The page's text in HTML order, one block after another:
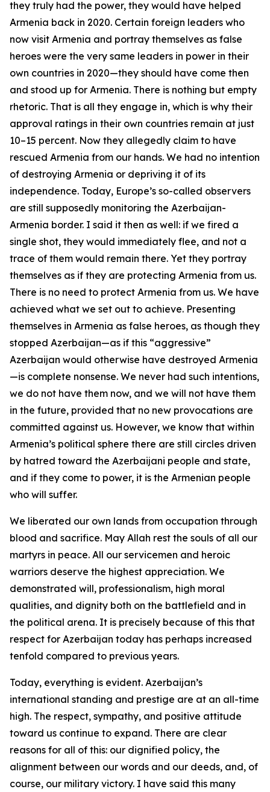
they truly had the power, they would have helped
Armenia back in 2020. Certain foreign leaders who
now visit Armenia and portray themselves as false
heroes were the very same leaders in power in their
own countries in 2020—they should have come then
and stood up for Armenia. There is nothing but empty
rhetoric. That is all they engage in, which is why their
approval ratings in their own countries remain at just
10–15 percent. Now they allegedly claim to have
rescued Armenia from our hands. We had no intention
of destroying Armenia or depriving it of its
independence. Today, Europe’s so-called observers
are still supposedly monitoring the Azerbaijan-
Armenia border. I said it then as well: if we fired a
single shot, they would immediately flee, and not a
trace of them would remain there. Yet they portray
themselves as if they are protecting Armenia from us.
There is no need to protect Armenia from us. We have
achieved what we set out to achieve. Presenting
themselves in Armenia as false heroes, as though they
stopped Azerbaijan—as if this “aggressive”
Azerbaijan would otherwise have destroyed Armenia
—is complete nonsense. We never had such intentions,
we do not have them now, and we will not have them
in the future, provided that no new provocations are
committed against us. However, we know that within
Armenia’s political sphere there are still circles driven
by hatred toward the Azerbaijani people and state,
and if they come to power, it is the Armenian people
who will suffer.
We liberated our own lands from occupation through
blood and sacrifice. May Allah rest the souls of all our
martyrs in peace. All our servicemen and heroic
warriors deserve the highest appreciation. We
demonstrated will, professionalism, high moral
qualities, and dignity both on the battlefield and in
the political arena. It is precisely because of this that
respect for Azerbaijan today has perhaps increased
tenfold compared to previous years.
Today, everything is evident. Azerbaijan’s
international standing and prestige are at an all-time
high. The respect, sympathy, and positive attitude
toward us continue to expand. There are clear
reasons for all of this: our dignified policy, the
alignment between our words and our deeds, and, of
course, our military victory. I have said this many